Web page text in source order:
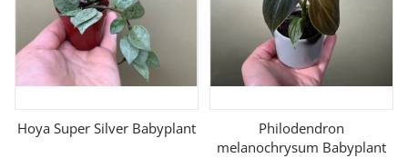
Hoya Super Silver Babyplant
Philodendron
melanochrysum Babyplant